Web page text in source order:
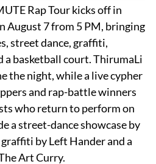
Rap Tour kicks off in
August 7 from 5 PM, bringing
street dance, graffiti,
a basketball court. ThirumaLi
the night, while a live cypher
and rap-battle winners
who return to perform on
a street-dance showcase by
by Left Hander and a
Art Curry.